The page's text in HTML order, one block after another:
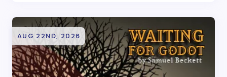
AUG 22ND, 2026